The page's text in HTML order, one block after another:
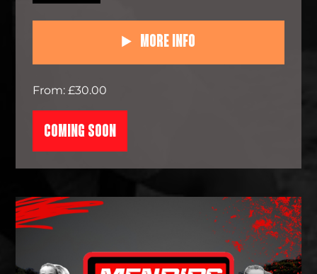
More Info
From: £30.00
COMING SOON